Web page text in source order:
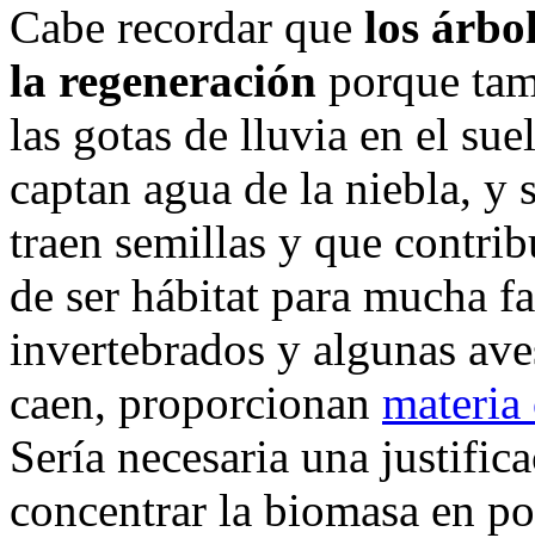
Cabe recordar que los
la regeneración porque
las gotas de lluvia en el
captan agua de la niebla, y
traen semillas y que
de ser hábitat para mucha
invertebrados y algunas
caen, proporcionan
Sería necesaria una
concentrar la biomasa en